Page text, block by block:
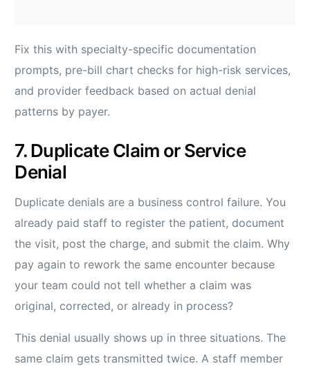
Fix this with specialty-specific documentation
prompts, pre-bill chart checks for high-risk services,
and provider feedback based on actual denial
patterns by payer.
7. Duplicate Claim or Service
Denial
Duplicate denials are a business control failure. You
already paid staff to register the patient, document
the visit, post the charge, and submit the claim. Why
pay again to rework the same encounter because
your team could not tell whether a claim was
original, corrected, or already in process?
This denial usually shows up in three situations. The
same claim gets transmitted twice. A staff member